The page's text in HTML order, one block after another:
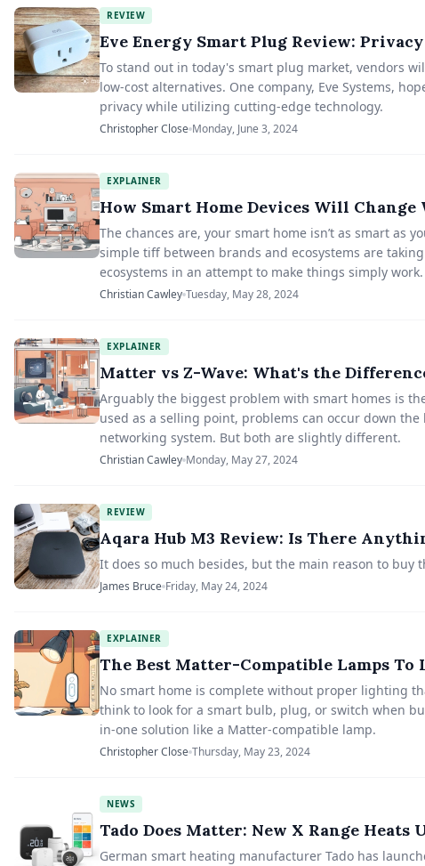
REVIEW
Eve Energy Smart Plug Review:
To stand out in today's smart plug market, vendors
low-cost alternatives. One company, Eve Systems,
privacy while utilizing cutting-edge technology.
Christopher Close Monday, June 3, 2024
EXPLAINER
How Smart Home Devices Will
The chances are, your smart home isn’t as smart
simple tiff between brands and ecosystems are
ecosystems in an attempt to make things simply work.
Christian Cawley Tuesday, May 28, 2024
EXPLAINER
Matter vs Z-Wave: What's the
Arguably the biggest problem with smart homes is
used as a selling point, problems can occur down
networking system. But both are slightly different.
Christian Cawley Monday, May 27, 2024
REVIEW
Aqara Hub M3 Review: Is There
It does so much besides, but the main reason to
James Bruce Friday, May 24, 2024
EXPLAINER
The Best Matter-Compatible Lamps
No smart home is complete without proper lighting
think to look for a smart bulb, plug, or switch when
in-one solution like a Matter-compatible lamp.
Christopher Close Thursday, May 23, 2024
NEWS
Tado Does Matter: New X Range Heats
German smart heating manufacturer Tado has